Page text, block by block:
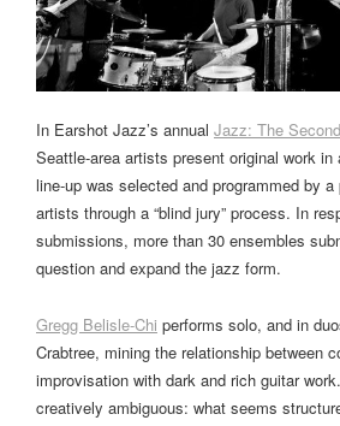
In Earshot Jazz’s annual Jazz: The
Seattle-area artists present original work
line-up was selected and programmed by
artists through a “blind jury” process. In
submissions, more than 30 ensembles
question and expand the jazz form.
Gregg Belisle-Chi performs solo, and in
Crabtree, mining the relationship between
improvisation with dark and rich guitar
creatively ambiguous: what seems